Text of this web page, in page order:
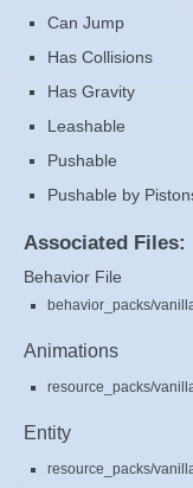
Can Jump
Has Collisions
Has Gravity
Leashable
Pushable
Pushable by
Associated Files:
Behavior File
behavior_packs/
Animations
resource_packs/
Entity
resource_packs/